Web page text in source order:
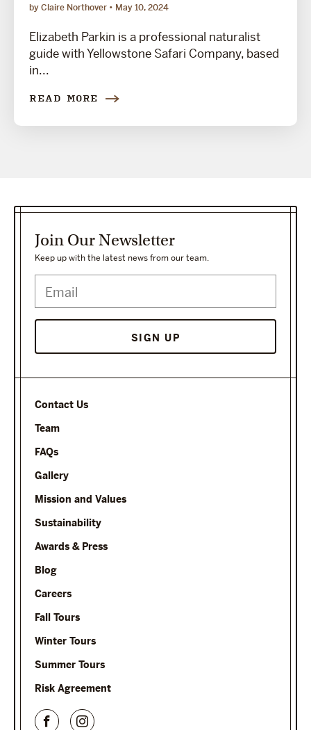
by Claire Northover May 10, 2024
Elizabeth Parkin is a professional naturalist
guide with Yellowstone Safari Company, based
in...
READ MORE
Contact Us
Team
FAQs
Gallery
Mission and Values
Sustainability
Awards & Press
Blog
Careers
Fall Tours
Winter Tours
Summer Tours
Risk Agreement
Join Our Newsletter
Keep up with the latest news from our team.
SIGN UP